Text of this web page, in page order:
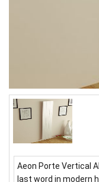
Aeon Porte Vertical
last word in modern